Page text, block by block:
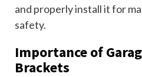
and properly install it for
safety.
Importance of
Brackets